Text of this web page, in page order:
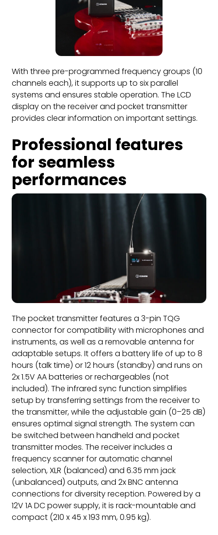
With three pre-programmed frequency groups (10
channels each), it supports up to six parallel
systems and ensures stable operation. The LCD
display on the receiver and pocket transmitter
provides clear information on important settings.
Professional features
for seamless
performances
The pocket transmitter features a 3-pin TQG
connector for compatibility with microphones and
instruments, as well as a removable antenna for
adaptable setups. It offers a battery life of up to 8
hours (talk time) or 12 hours (standby) and runs on
2x 1.5V AA batteries or rechargeables (not
included). The infrared sync function simplifies
setup by transferring settings from the receiver to
the transmitter, while the adjustable gain (0–25 dB)
ensures optimal signal strength. The system can
be switched between handheld and pocket
transmitter modes. The receiver includes a
frequency scanner for automatic channel
selection, XLR (balanced) and 6.35 mm jack
(unbalanced) outputs, and 2x BNC antenna
connections for diversity reception. Powered by a
12V 1A DC power supply, it is rack-mountable and
compact (210 x 45 x 193 mm, 0.95 kg).